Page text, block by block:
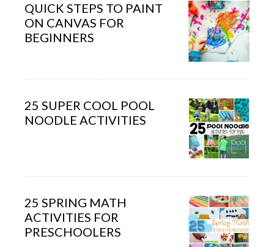
QUICK STEPS TO PAINT
ON CANVAS FOR
BEGINNERS
25 SUPER COOL POOL
NOODLE ACTIVITIES
25 SPRING MATH
ACTIVITIES FOR
PRESCHOOLERS